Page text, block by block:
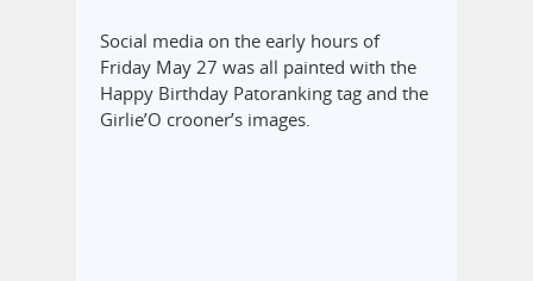
Social media on the early hours of
Friday May 27 was all painted with the
Happy Birthday Patoranking tag and the
Girlie’O crooner’s images.